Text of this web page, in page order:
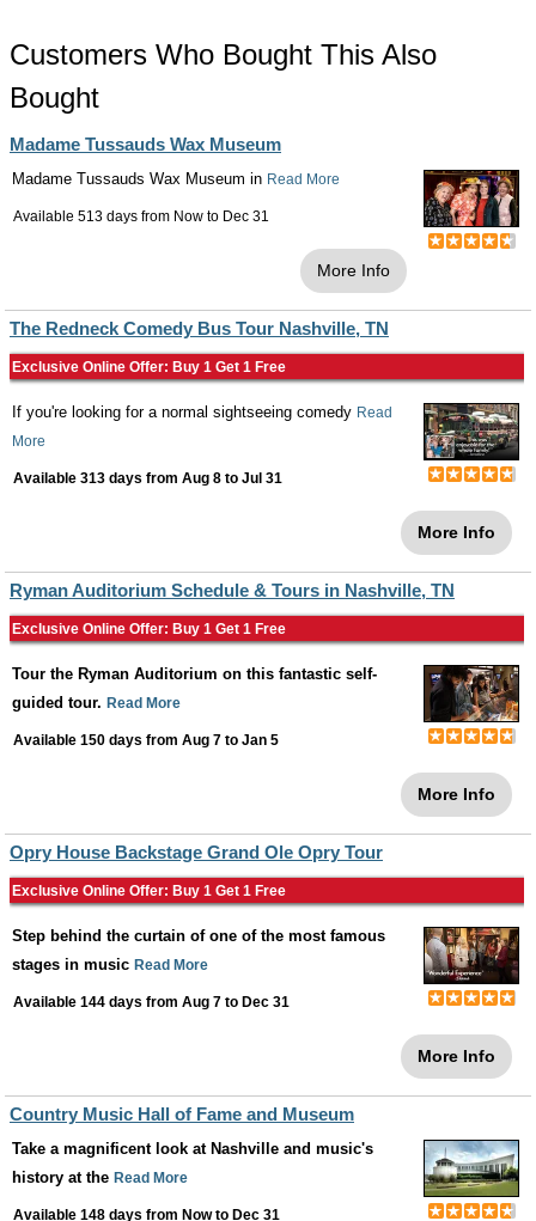
Customers Who Bought This Also
Bought
Madame Tussauds Wax Museum
Madame Tussauds Wax Museum in Read More
Available 513 days from Now to Dec 31
More Info
The Redneck Comedy Bus Tour Nashville, TN
Exclusive Online Offer: Buy 1 Get 1 Free
If you're looking for a normal sightseeing comedy Read
More
Available 313 days from Aug 8 to Jul 31
More Info
Ryman Auditorium Schedule & Tours in Nashville, TN
Exclusive Online Offer: Buy 1 Get 1 Free
Tour the Ryman Auditorium on this fantastic self-
guided tour. Read More
Available 150 days from Aug 7 to Jan 5
More Info
Opry House Backstage Grand Ole Opry Tour
Exclusive Online Offer: Buy 1 Get 1 Free
Step behind the curtain of one of the most famous
stages in music Read More
Available 144 days from Aug 7 to Dec 31
More Info
Country Music Hall of Fame and Museum
Take a magnificent look at Nashville and music's
history at the Read More
Available 148 days from Nowto Dec 31